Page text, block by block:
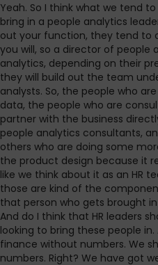
Yeah. So I think what we tend
bring in a people analytics
out your function, they tend to
you will, so a director of people
analytics, depending on their
they will build out the team
analysts. So, the people who
data, the people who are
partner with the business
people analytics consultants,
others who are doing some
the product design because it
like we think about it as an HR
those are kind of the
that person who gets brought
And do I think that HR leaders
looking to bring these people in.
finance without numbers. We
numbers. Right? We have got